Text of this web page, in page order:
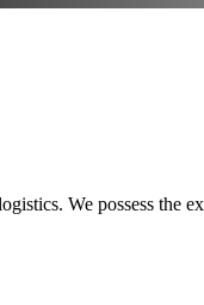
We possess the